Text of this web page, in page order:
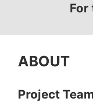
For
ABOUT
Project